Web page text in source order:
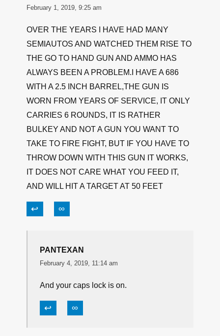
When shooting autos I always use full power
.45s 90% of the time but on occasion carry a
pocket 9, & as with 45s always use full power
on the 9s. No problem!
↩ ∞
TMONK
February 1, 2019, 9:25 am
OVER THE YEARS I HAVE HAD MANY
SEMIAUTOS AND WATCHED THEM RISE TO
THE GO TO HAND GUN AND AMMO HAS
ALWAYS BEEN A PROBLEM.I HAVE A 686
CARRIES 6 ROUNDS, IT IS RATHER
BULKEY AND NOT A GUN YOU WANT TO
THROW DOWN WITH THIS GUN IT WORKS,
IT DOES NOT CARE WHAT YOU FEED IT,